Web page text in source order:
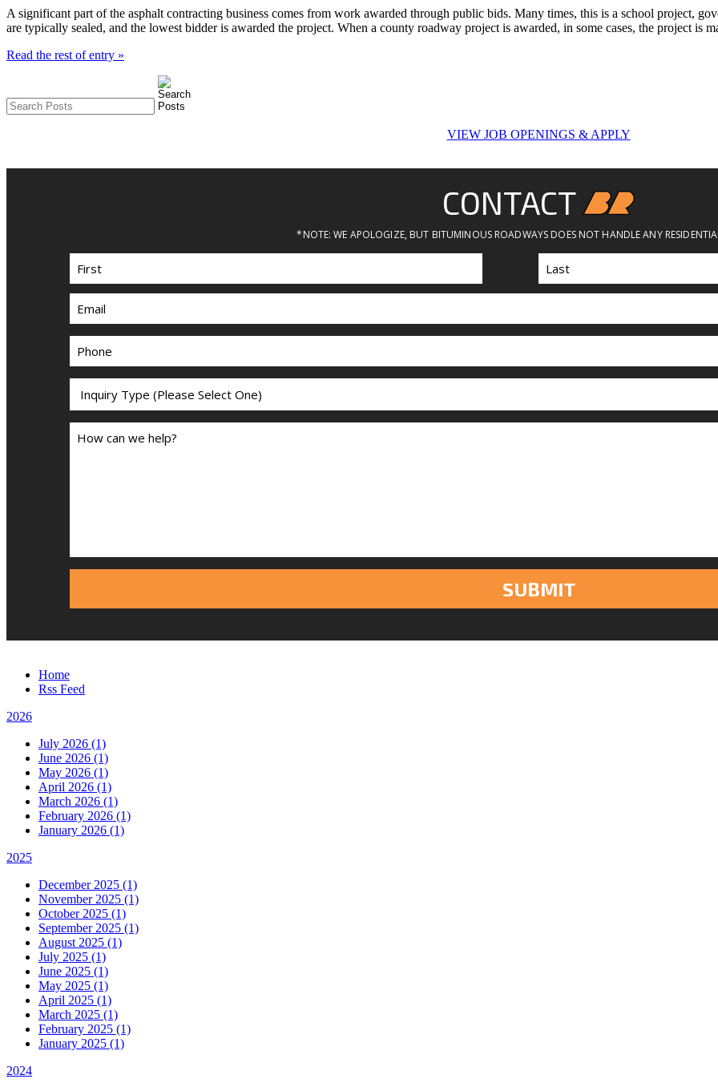
A significant part of the asphalt contracting business comes from work awarded through public bids. Many times, this is a school project,
are typically sealed, and the lowest bidder is awarded the project. When a county roadway project is awarded, in some cases, the project is
Read the rest of entry »
VIEW JOB OPENINGS & APPLY
Home
Rss Feed
2026
July 2026 (1)
June 2026 (1)
May 2026 (1)
April 2026 (1)
March 2026 (1)
February 2026 (1)
January 2026 (1)
2025
December 2025 (1)
November 2025 (1)
October 2025 (1)
September 2025 (1)
August 2025 (1)
July 2025 (1)
June 2025 (1)
May 2025 (1)
April 2025 (1)
March 2025 (1)
February 2025 (1)
January 2025 (1)
2024